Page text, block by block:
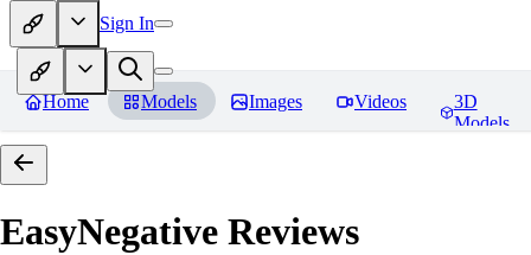
Sign In
Home Models Images Videos
3D
Models
EasyNegative Reviews